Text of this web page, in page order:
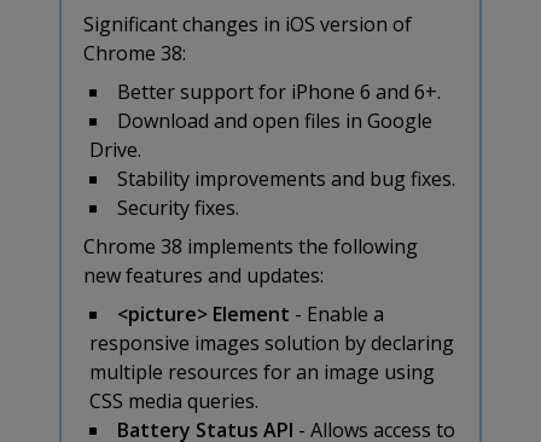
Significant changes in iOS version of
Chrome 38:
Better support for iPhone 6 and 6+.
Download and open files in Google
Drive.
Stability improvements and bug fixes.
Security fixes.
Chrome 38 implements the following
new features and updates:
<picture> Element - Enable a
responsive images solution by declaring
multiple resources for an image using
CSS media queries.
Battery Status API - Allows access to